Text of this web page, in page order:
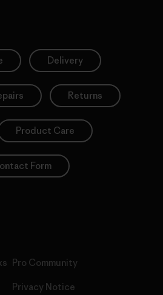
Delivery
Returns
Product Care
Form
Pro Community
Privacy Notice